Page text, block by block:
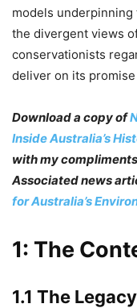
models
the divergent views
conservationists
deliver on its
Download a copy of
Inside Australia’s
with my
Associated news
for Australia’s
1: The
1.1 The